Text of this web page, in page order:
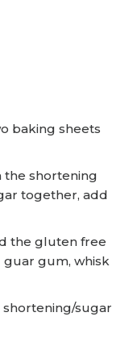
baking sheets
the shortening
together, add
the gluten free
gum, whisk
sugar